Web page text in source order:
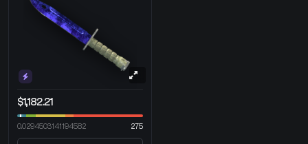
$1,182.21
0.0294503141194582 275